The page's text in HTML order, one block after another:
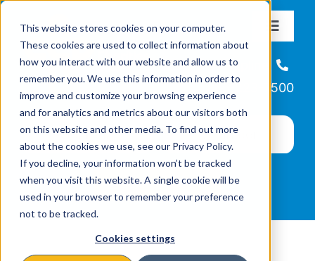
This website stores cookies on your computer.
These cookies are used to collect information about
how you interact with our website and allow us to
remember you. We use this information in order to
improve and customize your browsing experience
and for analytics and metrics about our visitors both
on this website and other media. To find out more
about the cookies we use, see our Privacy Policy.
If you decline, your information won’t be tracked
when you visit this website. A single cookie will be
used in your browser to remember your preference
not to be tracked.
Cookies settings
content
Toggle
About
Missions & Programs
Events
News
Helpline
866-223-7500